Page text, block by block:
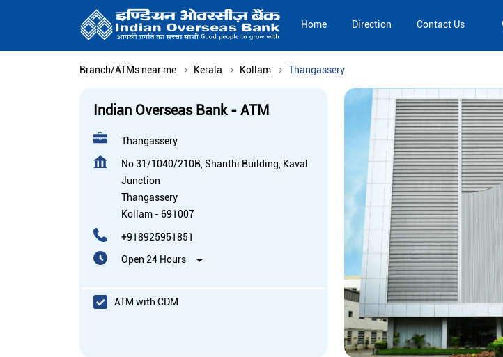
Home Direction Contact Us
Branch/ATMs near me Kerala Kollam Thangassery
Indian Overseas Bank - ATM
Thangassery
No 31/1040/210B, Shanthi Building, Kaval
Junction
Thangassery
Kollam - 691007
+918925951851
Open 24 Hours
ATM with CDM